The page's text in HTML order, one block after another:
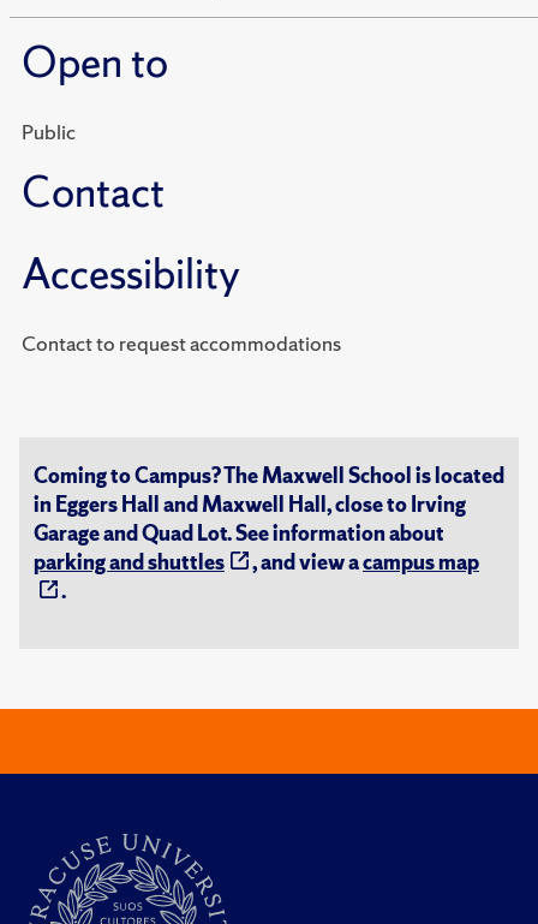
Open to
Public
Contact
Accessibility
Contact to request accommodations
Coming to Campus? The Maxwell School is located
in Eggers Hall and Maxwell Hall, close to Irving
Garage and Quad Lot. See information about
parking and shuttles
, and view acampus map
.